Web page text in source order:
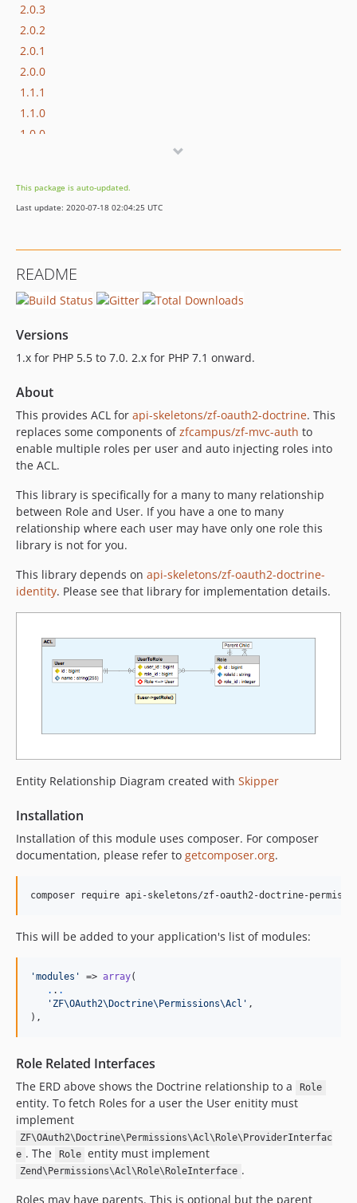
2.0.3
2.0.2
2.0.1
2.0.0
1.1.1
1.1.0
1.0.0
This package is auto-updated.
Last update: 2020-07-18 02:04:25 UTC
README
Versions
1.x for PHP 5.5 to 7.0. 2.x for PHP 7.1 onward.
About
This provides ACL for api-skeletons/zf-oauth2-doctrine. This
replaces some components ofzfcampus/zf-mvc-auth to
enable multiple roles per user and auto injecting roles into
the ACL.
This library is specifically for a many to many relationship
between Role and User. If you have a one to many
relationship where each user may have only one role this
library is not for you.
This library depends on api-skeletons/zf-oauth2-doctrine-
identity. Please see that library for implementation details.
Entity Relationship Diagram created with Skipper
Installation
Installation of this module uses composer. For composer
documentation, please refer to getcomposer.org.
composer require api-skeletons/zf-oauth2-doctrine-
This will be added to your application's list of modules:
'modules' => array(
. . .
'ZF\OAuth2\Doctrine\Permissions\Acl' ,
),
Role Related Interfaces
The ERD above shows the Doctrine relationship to a Role
entity. To fetch Roles for a user the User enitity must
implement
ZF\OAuth2\Doctrine\Permissions\Acl\Role\ProviderInterfac
e . The Role entity must implement
Zend\Permissions\Acl\Role\RoleInterface .
Roles may have parents. This is optional but the parent